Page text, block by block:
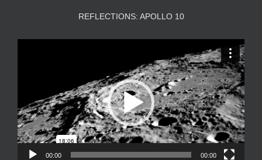
REFLECTIONS: APOLLO 10
00:00 00:00